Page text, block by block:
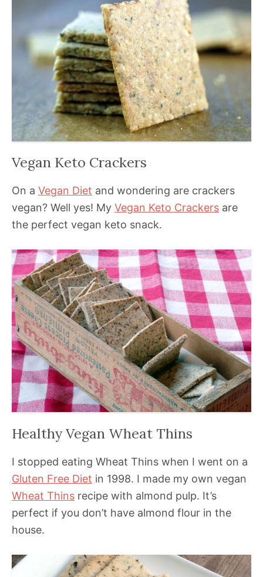
Vegan Keto Crackers
On a Vegan Diet and wondering are crackers
vegan? Well yes! My Vegan Keto Crackers are
the perfect vegan keto snack.
Healthy Vegan Wheat Thins
I stopped eating Wheat Thins when I went on a
Gluten Free Diet in 1998. I made my own vegan
Wheat Thins recipe with almond pulp. It’s
perfect if you don’t have almond flour in the
house.